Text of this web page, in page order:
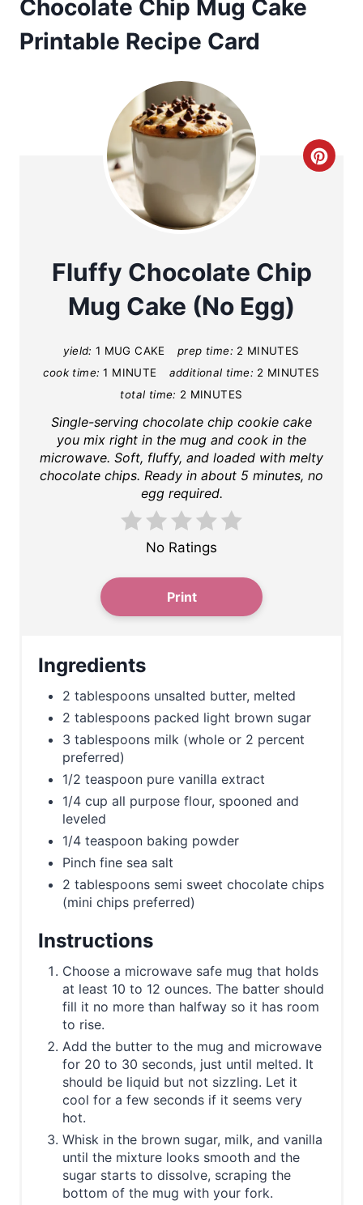
Chocolate Chip Mug Cake
Printable Recipe Card
C
t
e
Fluffy Chocolate Chip
Mug Cake (No Egg)
yield: 1 MUG CAKE prep time: 2 MINUTES
cook time: 1 MINUTE additional time: 2 MINUTES
total time: 2 MINUTES
Single-serving chocolate chip cookie cake
you mix right in the mug and cook in the
microwave. Soft, fluffy, and loaded with melty
chocolate chips. Ready in about 5 minutes, no
egg required.
No Ratings
Print
Ingredients
2 tablespoons unsalted butter, melted
2 tablespoons packed light brown sugar
3 tablespoons milk (whole or 2 percent
preferred)
1/2 teaspoon pure vanilla extract
1/4 cup all purpose flour, spooned and
leveled
1/4 teaspoon baking powder
Pinch fine sea salt
2 tablespoons semi sweet chocolate chips
(mini chips preferred)
Instructions
Choose a microwave safe mug that holds
at least 10 to 12 ounces. The batter should
fill it no more than halfway so it has room
to rise.
Add the butter to the mug and microwave
for 20 to 30 seconds, just until melted. It
should be liquid but not sizzling. Let it
cool for a few seconds if it seems very
hot.
Whisk in the brown sugar, milk, and vanilla
until the mixture looks smooth and the
sugar starts to dissolve, scraping the
bottom of the mug with your fork.